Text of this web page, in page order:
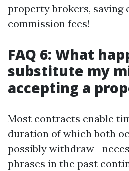
property brokers, saving
commission fees!
FAQ 6: What
substitute my
accepting a
Most contracts enable
duration of which both
possibly
phrases in the past